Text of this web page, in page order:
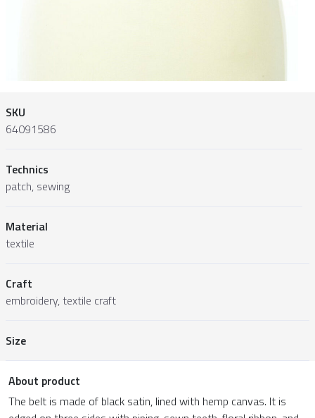
SKU
64091586
Technics
patch, sewing
Material
textile
Craft
embroidery, textile craft
Size
About product
The belt is made of black satin, lined with hemp canvas. It is